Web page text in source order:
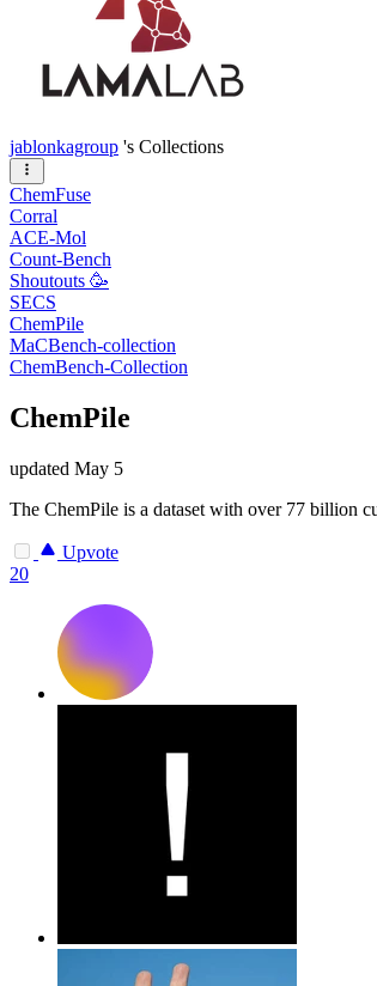
jablonkagroup 's Collections
ChemFuse
Corral
ACE-Mol
Count-Bench
Shoutouts 🥳
SECS
ChemPile
MaCBench-collection
ChemBench-Collection
ChemPile
updated May 5
The ChemPile is a dataset with over 77 billion
Upvote
20